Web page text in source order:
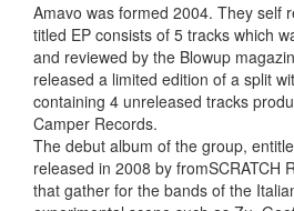
Amavo was formed 2004. They self
titled EP consists of 5 tracks which
and reviewed by the Blowup
released a limited edition of a split
containing 4 unreleased tracks
Camper Records.
The debut album of the group,
released in 2008 by fromSCRATCH
that gather for the bands of the